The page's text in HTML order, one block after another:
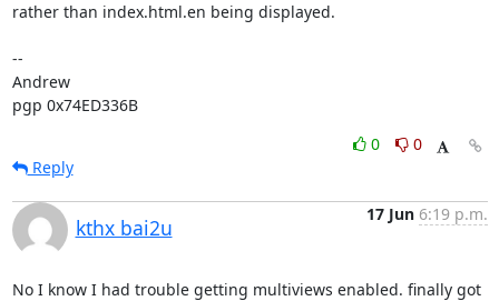
rather than index.html.en being displayed.
--
Andrew
pgp 0x74ED336B
0
0
Reply
kthx bai2u
17 Jun 6:19 p.m.
No I know I had trouble getting multiviews enabled. finally got